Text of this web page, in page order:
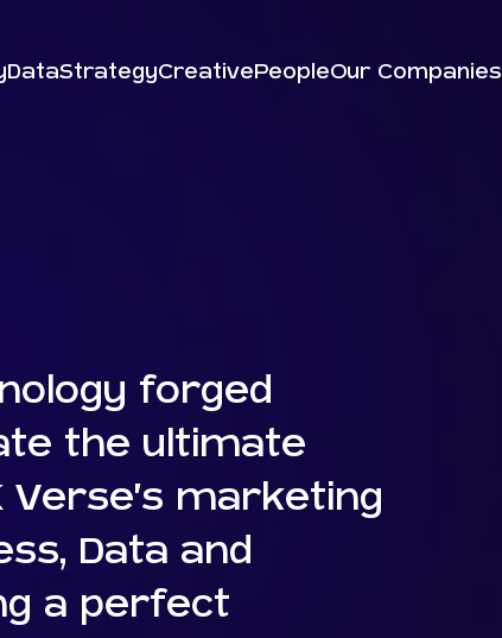
DataStrategyCreative PeopleOur Companies
forged
the ultimate
marketing
Data and
a perfect